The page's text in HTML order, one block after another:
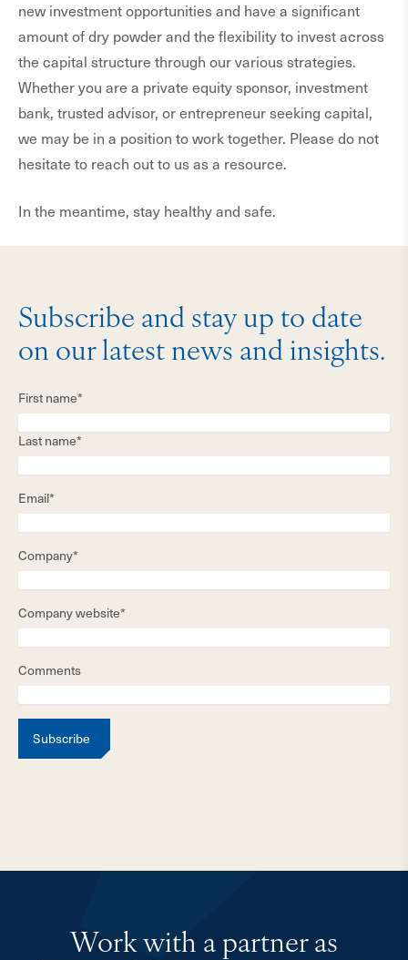
new investment opportunities and have a significant
amount of dry powder and the flexibility to invest across
the capital structure through our various strategies.
Whether you are a private equity sponsor, investment
bank, trusted advisor, or entrepreneur seeking capital,
we may be in a position to work together. Please do not
hesitate to reach out to us as a resource.
In the meantime, stay healthy and safe.
Subscribe and stay up to date
on our latest news and insights.
First name*
Last name*
Email*
Company*
Company website*
Comments
Subscribe
Work with a partner as